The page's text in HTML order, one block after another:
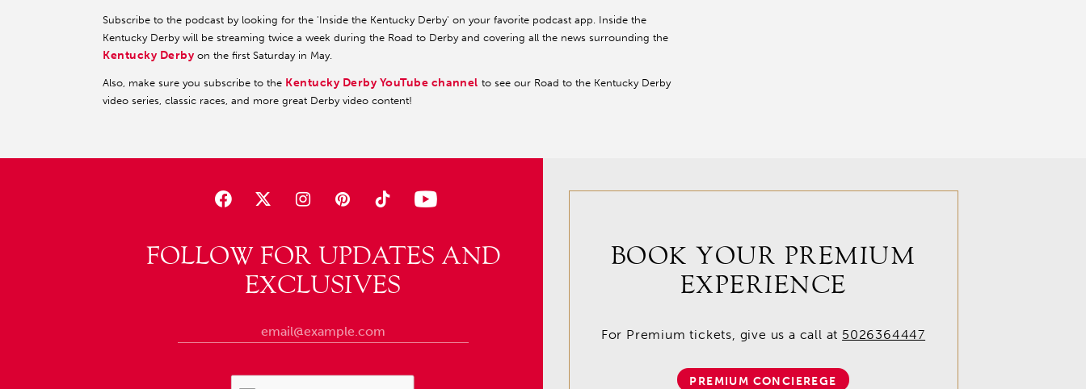
Subscribe to the podcast by looking for the 'Inside the Kentucky Derby' on your favorite podcast app. Inside the
Kentucky Derby will be streaming twice a week during the Road to Derby and covering all the news surrounding the
Kentucky Derby on the first Saturday in May.
Also, make sure you subscribe to the Kentucky Derby YouTube channel to see our Road to the Kentucky Derby
video series, classic races, and more great Derby video content!
FOLLOW FOR UPDATES AND
EXCLUSIVES
BOOK YOUR PREMIUM
EXPERIENCE
For Premium tickets, give us a call at 5026364447
PREMIUM CONCIEREGE